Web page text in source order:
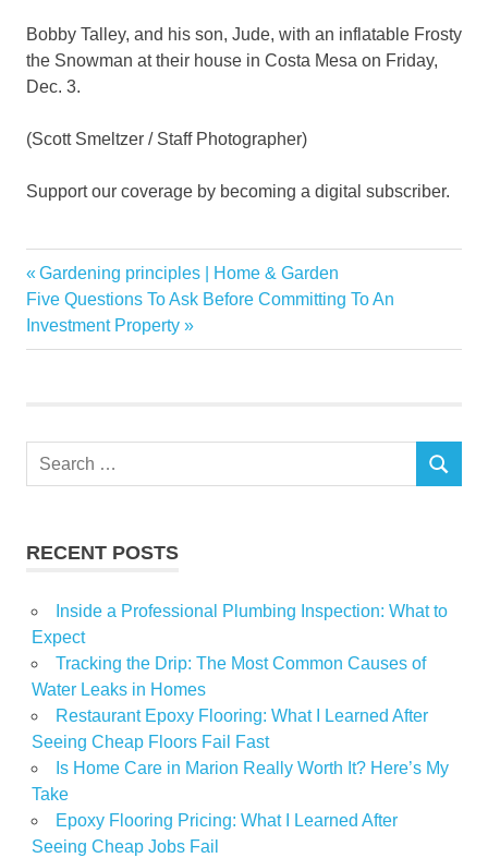
Bobby Talley, and his son, Jude, with an inflatable Frosty
the Snowman at their house in Costa Mesa on Friday,
Dec. 3.
(Scott Smeltzer / Staff Photographer)
Support our coverage by becoming a digital subscriber.
1960s
citywide
contest
Inspired
Mesa
recreates
Post
navigation
Previous
Post:
Gardening principles | Home & Garden
Next
Post:
Five Questions To Ask Before Committing To An
Investment Property
Search
SEARCH
RECENT POSTS
Inside a Professional Plumbing Inspection: What to
Expect
Tracking the Drip: The Most Common Causes of
Water Leaks in Homes
Restaurant Epoxy Flooring: What I Learned After
Seeing Cheap Floors Fail Fast
Is Home Care in Marion Really Worth It? Here’s My
Take
Epoxy Flooring Pricing: What I Learned After
Seeing Cheap Jobs Fail